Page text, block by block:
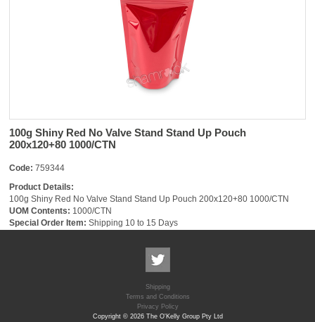
100g Shiny Red No Valve Stand Stand Up Pouch
200x120+80 1000/CTN
Code: 759344
Product Details:
100g Shiny Red No Valve Stand Stand Up Pouch 200x120+80 1000/CTN
UOM Contents: 1000/CTN
Special Order Item: Shipping 10 to 15 Days
Shipping
Terms and Conditions
Privacy Policy
Copyright © 2026 The O'Kelly Group Pty Ltd